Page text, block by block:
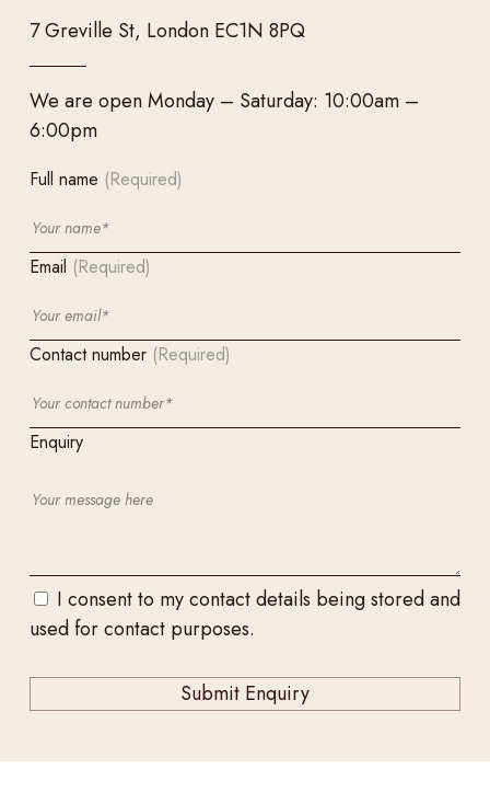
7 Greville St, London EC1N 8PQ
We are open Monday – Saturday: 10:00am –
6:00pm
Full name (Required)
Email (Required)
Contact number (Required)
Enquiry
I consent to my contact details being stored and
used for contact purposes.